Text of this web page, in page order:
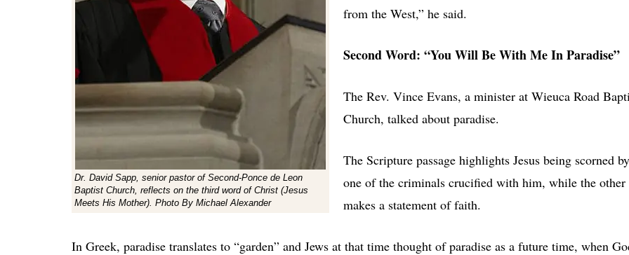
Dr. David Sapp, senior pastor of Second-Ponce de Leon
Baptist Church, reflects on the third word of Christ (Jesus
Meets His Mother). Photo By Michael Alexander
from the West,” he said.
Second Word: “You Will Be With Me In Paradise”
The Rev. Vince Evans, a minister at Wieuca Road
Church, talked about paradise.
The Scripture passage highlights Jesus being scorned by
one of the criminals crucified with him, while the other
makes a statement of faith.
In Greek, paradise translates to “garden” and Jews at that time thought of paradise as a future time, when